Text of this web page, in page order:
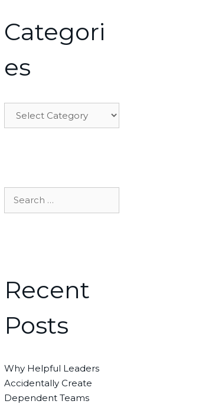
Categori
es
Recent
Posts
Why Helpful Leaders
Accidentally Create
Dependent Teams